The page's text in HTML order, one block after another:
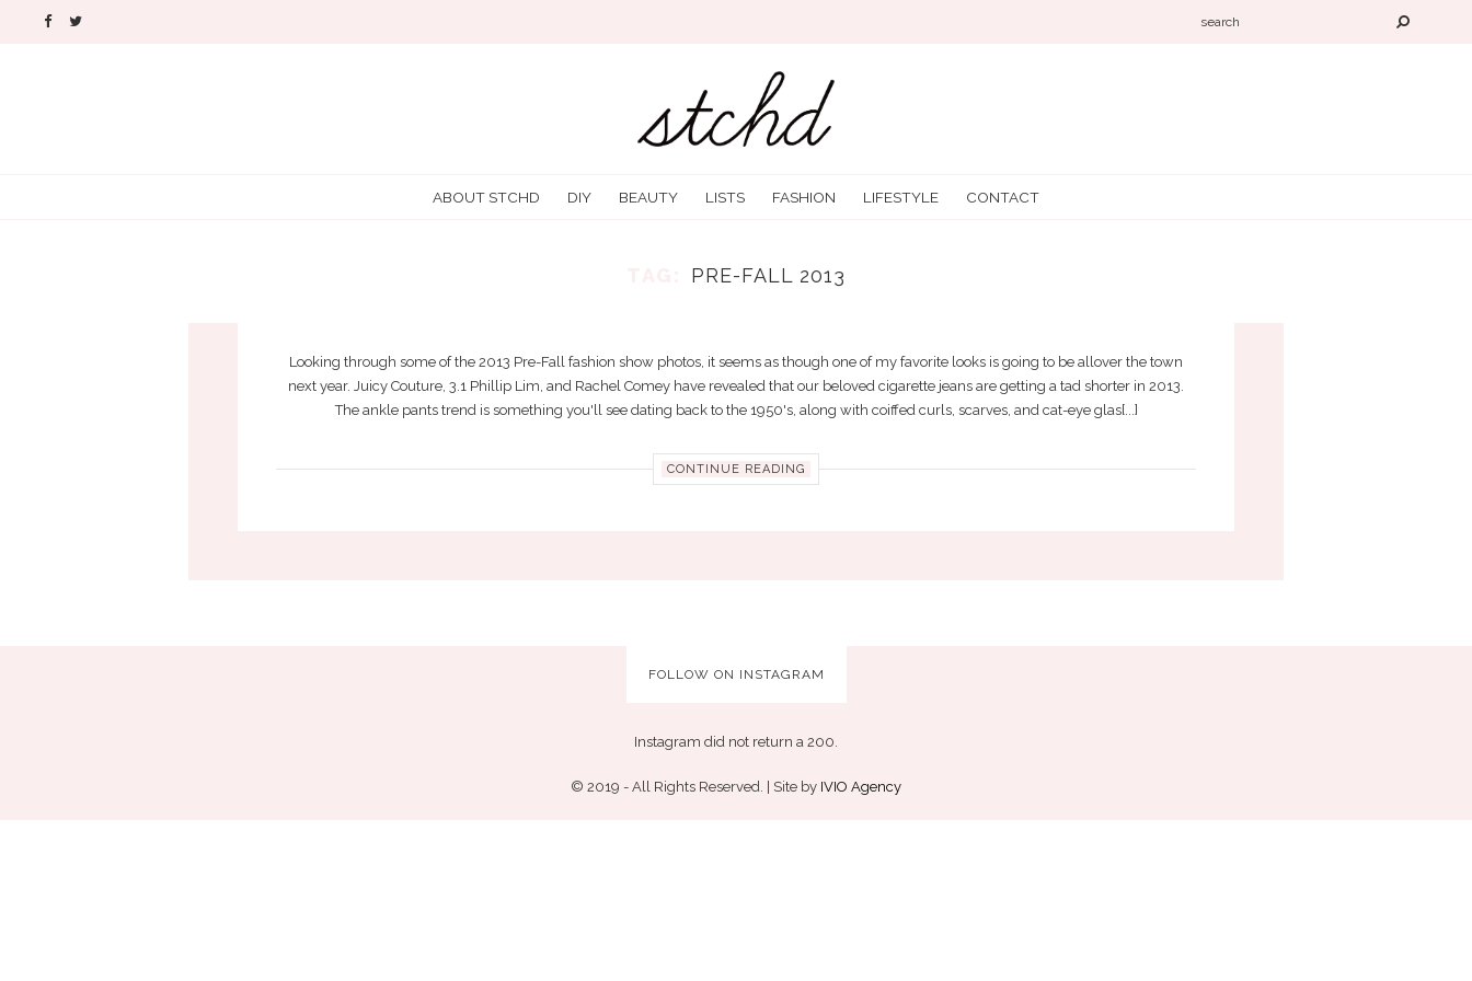
ABOUT STCHD DIY BEAUTY LISTS FASHION LIFESTYLE CONTACT
PRE-FALL 2013
AW HERE IT GOES: THE ANKLE PANTS TREND
Looking through some of the 2013 Pre-Fall fashion show photos, it seems as though one of my favorite looks is going to be allover the town
next year. Juicy Couture, 3.1 Phillip Lim, and Rachel Comey have revealed that our beloved cigarette jeans are getting a tad shorter in 2013.
The ankle pants trend is something you'll see dating back to the 1950's, along with coiffed curls, scarves, and cat-eye glas[...]
CONTINUE READING
FOLLOW ON INSTAGRAM
Instagram did not return a 200.
© 2019 - All Rights Reserved. | Site by IVIO Agency